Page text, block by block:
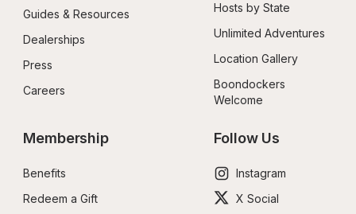
Guides & Resources
Dealerships
Press
Careers
Hosts by State
Unlimited Adventures
Location Gallery
Boondockers
Welcome
Membership
Benefits
Redeem a Gift
Follow Us
Instagram
X Social